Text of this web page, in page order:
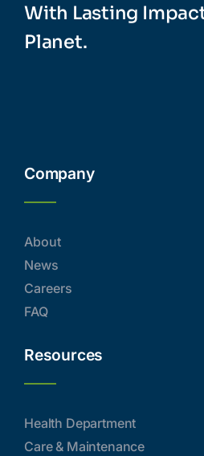
With Lasting
Planet.
Company
About
News
Careers
FAQ
Resources
Health Department
Care & Maintenance